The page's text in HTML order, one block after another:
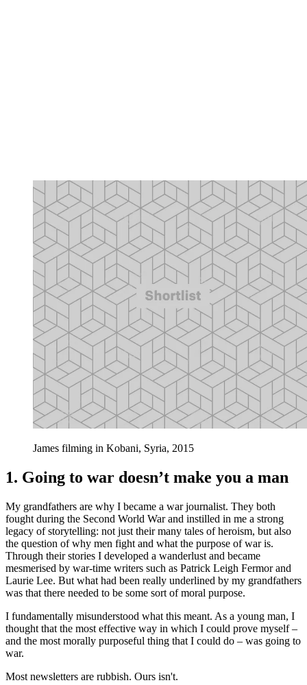
James filming in Kobani, Syria, 2015
1. Going to war doesn’t make you a man
My grandfathers are why I became a war journalist. They both
fought during the Second World War and instilled in me a strong
legacy of storytelling: not just their many tales of heroism, but also
the question of why men fight and what the purpose of war is.
Through their stories I developed a wanderlust and became
mesmerised by war-time writers such as Patrick Leigh Fermor and
Laurie Lee. But what had been really underlined by my grandfathers
was that there needed to be some sort of moral purpose.
I fundamentally misunderstood what this meant. As a young man, I
thought that the most effective way in which I could prove myself –
and the most morally purposeful thing that I could do – was going to
war.
Most newsletters are rubbish. Ours isn't.